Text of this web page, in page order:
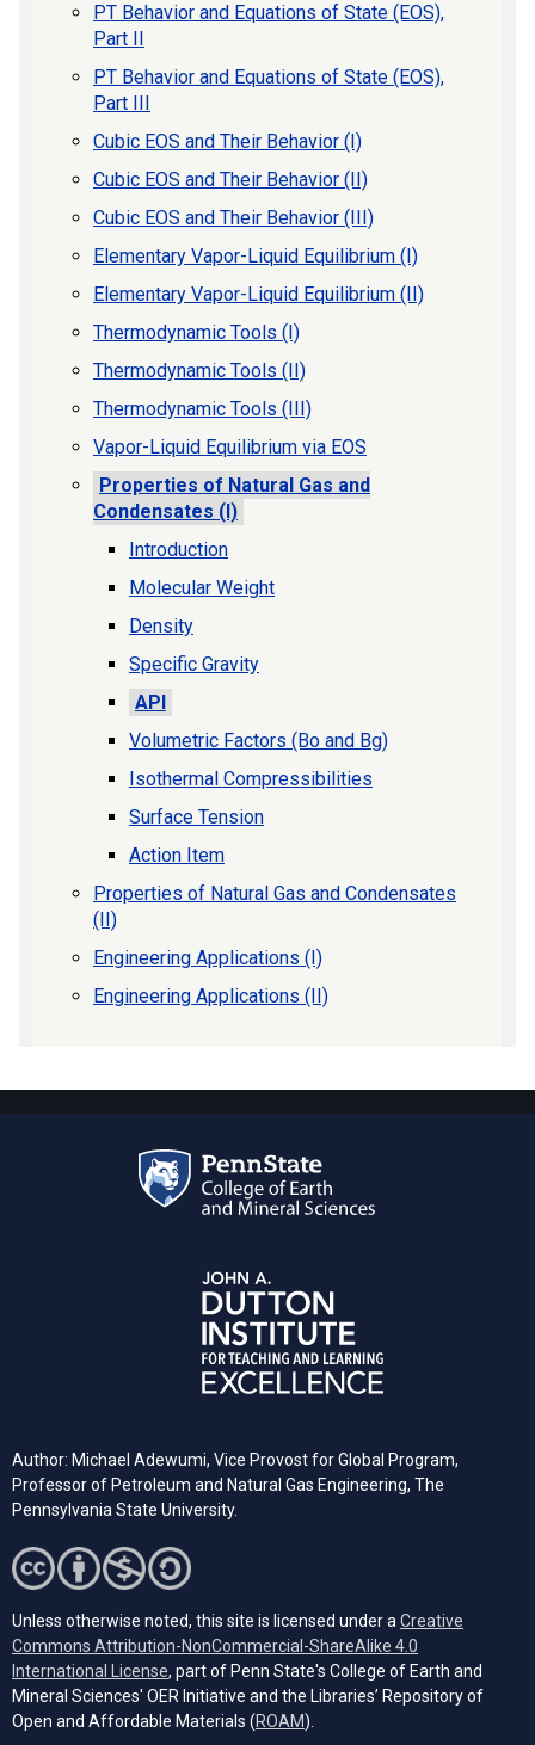
PT Behavior and Equations of State (EOS),
Part II
PT Behavior and Equations of State (EOS),
Part III
Cubic EOS and Their Behavior (I)
Cubic EOS and Their Behavior (II)
Cubic EOS and Their Behavior (III)
Elementary Vapor-Liquid Equilibrium (I)
Elementary Vapor-Liquid Equilibrium (II)
Thermodynamic Tools (I)
Thermodynamic Tools (II)
Thermodynamic Tools (III)
Vapor-Liquid Equilibrium via EOS
Properties of Natural Gas and
Condensates (I)
Introduction
Molecular Weight
Density
Specific Gravity
API
Volumetric Factors (Bo and Bg)
Isothermal Compressibilities
Surface Tension
Action Item
Properties of Natural Gas and Condensates
(II)
Engineering Applications (I)
Engineering Applications (II)
Author: Michael Adewumi, Vice Provost for Global Program,
Professor of Petroleum and Natural Gas Engineering, The
Pennsylvania State University.
Unless otherwise noted, this site is licensed under a Creative
Commons Attribution-NonCommercial-ShareAlike 4.0
International License (opens in a new tab)
, part of Penn State's College of Earth and
Mineral Sciences' OER Initiative and the Libraries’ Repository of
Open and Affordable Materials (ROAM(opens in a new tab)
).